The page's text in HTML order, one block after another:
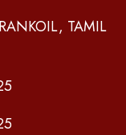
TAMIL